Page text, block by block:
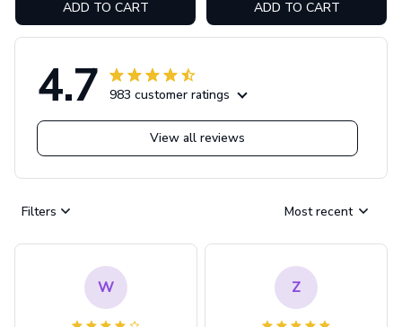
ADD TO CART ADD TO CART
4.7 983 customer ratings
View all reviews
Filters Most recent
W Z